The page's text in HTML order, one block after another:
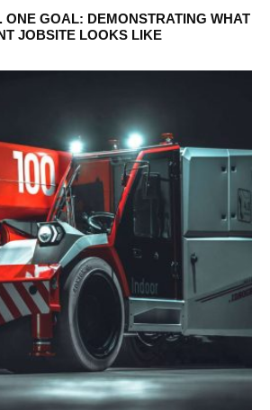
ONE GOAL: DEMONSTRATING WHAT
JOBSITE LOOKS LIKE